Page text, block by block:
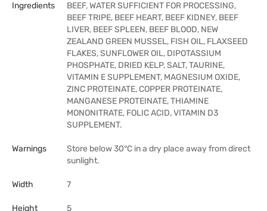
Ingredients
BEEF, WATER SUFFICIENT FOR PROCESSING,
BEEF TRIPE, BEEF HEART, BEEF KIDNEY, BEEF
LIVER, BEEF SPLEEN, BEEF BLOOD, NEW
ZEALAND GREEN MUSSEL, FISH OIL, FLAXSEED
FLAKES, SUNFLOWER OIL, DIPOTASSIUM
PHOSPHATE, DRIED KELP, SALT, TAURINE,
VITAMIN E SUPPLEMENT, MAGNESIUM OXIDE,
ZINC PROTEINATE, COPPER PROTEINATE,
MANGANESE PROTEINATE, THIAMINE
MONONITRATE, FOLIC ACID, VITAMIN D3
SUPPLEMENT.
Warnings
Store below 30°C in a dry place away from direct
sunlight.
Width 7
Height 5